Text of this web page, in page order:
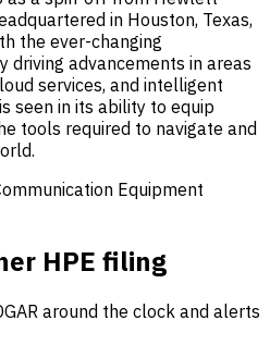
in Houston, Texas,
the ever-changing
driving advancements in areas
services, and intelligent
seen in its ability to equip
tools required to navigate and
Equipment
HPE filing
around the clock and alerts